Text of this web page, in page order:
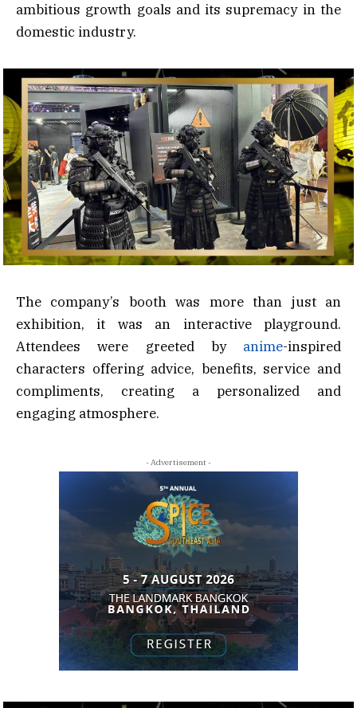
ambitious growth goals and its supremacy in the
domestic industry.
The company’s booth was more than just an
exhibition, it was an interactive playground.
Attendees were greeted by anime-inspired
characters offering advice, benefits, service and
compliments, creating a personalized and
engaging atmosphere.
- Advertisement -